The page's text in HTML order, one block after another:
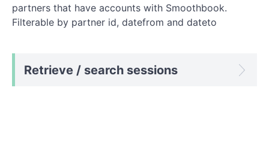
partners that have accounts with Smoothbook.
Filterable by partner id, datefrom and dateto
Retrieve / search sessions